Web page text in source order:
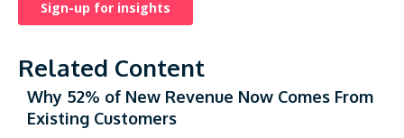
Related Content
Why 52% of New Revenue Now Comes From
Existing Customers